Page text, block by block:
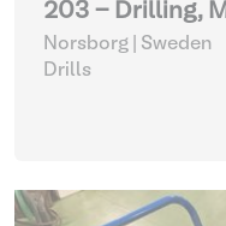
203 - Drilling,
Norsborg | Sweden
Drills